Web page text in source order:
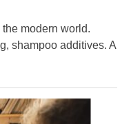
modern world.
shampoo additives. A